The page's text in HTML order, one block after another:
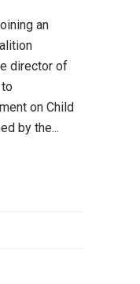
an
director of
to
on Child
by the...